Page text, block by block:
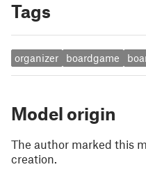
Tags
organizer boardgame
Model origin
The author marked this
creation.